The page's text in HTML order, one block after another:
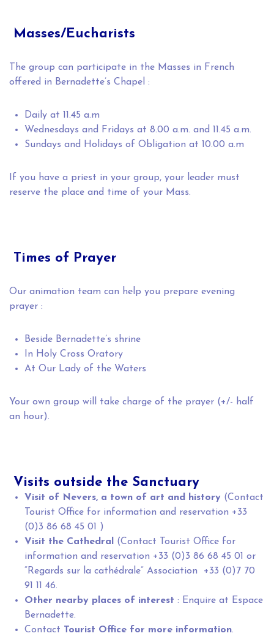
Masses/Eucharists
The group can participate in the Masses in French
offered in Bernadette’s Chapel :
Daily at 11.45 a.m
Wednesdays and Fridays at 8.00 a.m. and 11.45 a.m.
Sundays and Holidays of Obligation at 10.00 a.m
If you have a priest in your group, your leader must
reserve the place and time of your Mass.
Times of Prayer
Our animation team can help you prepare evening
prayer :
Beside Bernadette’s shrine
In Holy Cross Oratory
At Our Lady of the Waters
Your own group will take charge of the prayer (+/- half
an hour).
Visits outside the Sanctuary
Visit of Nevers, a town of art and history (Contact
Tourist Office for information and reservation +33
(0)3 86 68 45 01 )
Visit the Cathedral (Contact Tourist Office for
information and reservation +33 (0)3 86 68 45 01 or
“Regards sur la cathédrale” Association +33 (0)7 70
91 11 46.
Other nearby places of interest : Enquire at Espace
Bernadette.
Contact Tourist Office for more information.